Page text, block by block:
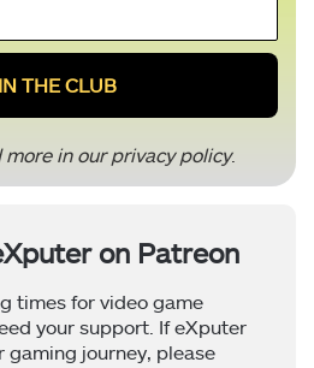
*
more in ourprivacy policy.
on Patreon
times for video game
your support. If eXputer
gaming journey, please